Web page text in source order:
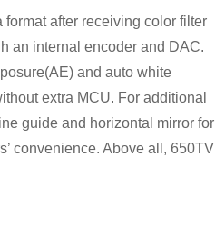
after receiving color filter
an internal encoder and DAC.
and auto white
extra MCU. For additional
guide and horizontal mirror for
convenience. Above all, 650TV